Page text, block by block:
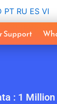
PT RU ES VI
Support
: 1